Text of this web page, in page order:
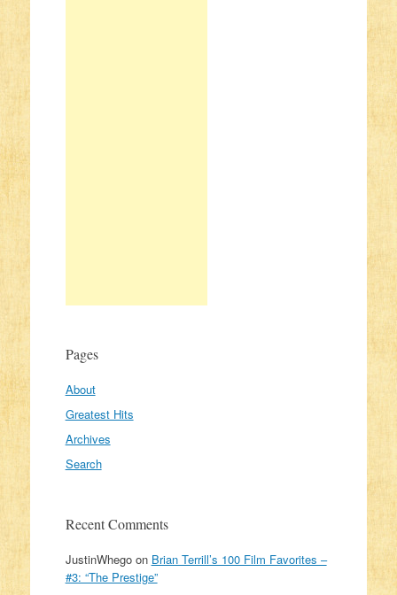
Pages
About
Greatest Hits
Archives
Search
Recent Comments
JustinWhegoon Brian Terrill’s 100 Film Favorites –
#3: “The Prestige”